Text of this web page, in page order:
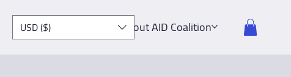
About AID Coalition
USD ($)